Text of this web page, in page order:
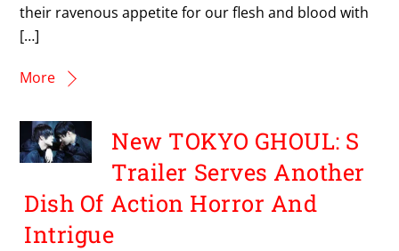
their ravenous appetite for our flesh and blood with
[…]
More
New TOKYO GHOUL: S
Trailer Serves Another
Dish Of Action Horror And
Intrigue